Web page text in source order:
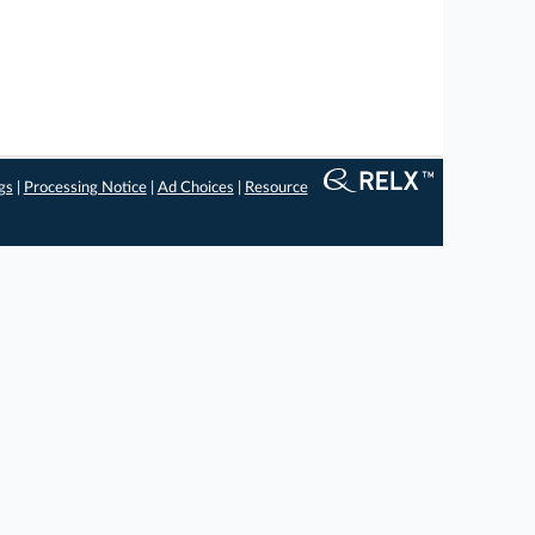
Processing Notice| Ad Choices Resource